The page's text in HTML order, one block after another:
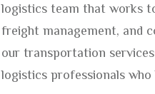
logistics team that works
freight management, and
our transportation
logistics professionals